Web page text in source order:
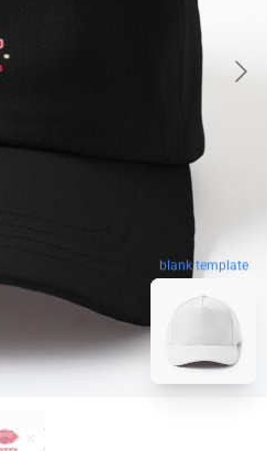
blank template